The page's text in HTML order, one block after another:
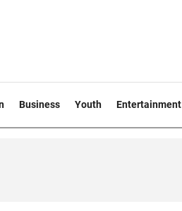
Business Youth Entertainment